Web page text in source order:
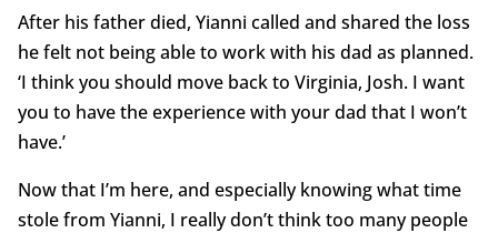
After his father died, Yianni called and shared the loss
he felt not being able to work with his dad as planned.
‘I think you should move back to Virginia, Josh. I want
you to have the experience with your dad that I won’t
have.’
Now that I’m here, and especially knowing what time
stole from Yianni, I really don’t think too many people